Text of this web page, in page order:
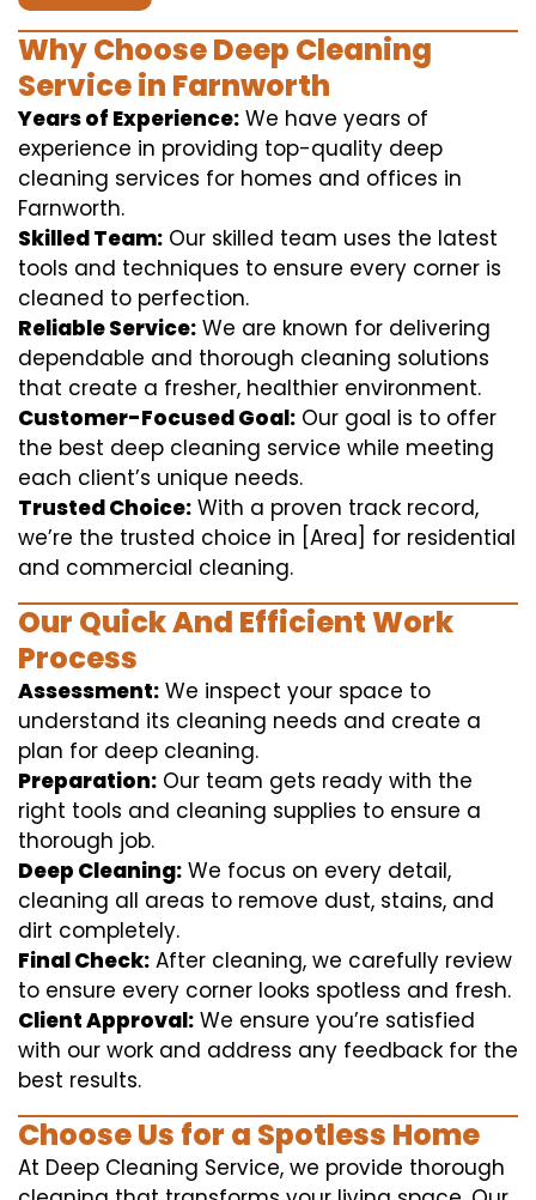
Why Choose Deep Cleaning
Service in Farnworth
Years of Experience: We have years of
experience in providing top-quality deep
cleaning services for homes and offices in
Farnworth.
Skilled Team: Our skilled team uses the latest
tools and techniques to ensure every corner is
cleaned to perfection.
Reliable Service: We are known for delivering
dependable and thorough cleaning solutions
that create a fresher, healthier environment.
Customer-Focused Goal: Our goal is to offer
the best deep cleaning service while meeting
each client’s unique needs.
Trusted Choice: With a proven track record,
we’re the trusted choice in [Area] for residential
and commercial cleaning.
Our Quick And Efficient Work
Process
Assessment: We inspect your space to
understand its cleaning needs and create a
plan for deep cleaning.
Preparation: Our team gets ready with the
right tools and cleaning supplies to ensure a
thorough job.
Deep Cleaning: We focus on every detail,
cleaning all areas to remove dust, stains, and
dirt completely.
Final Check: After cleaning, we carefully review
to ensure every corner looks spotless and fresh.
Client Approval: We ensure you’re satisfied
with our work and address any feedback for the
best results.
Choose Us for a Spotless Home
At Deep Cleaning Service, we provide thorough